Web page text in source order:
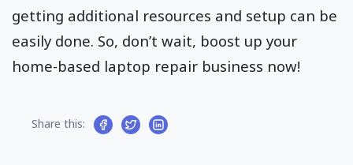
getting additional resources and setup can be
easily done. So, don’t wait, boost up your
home-based laptop repair business now!
Share this: